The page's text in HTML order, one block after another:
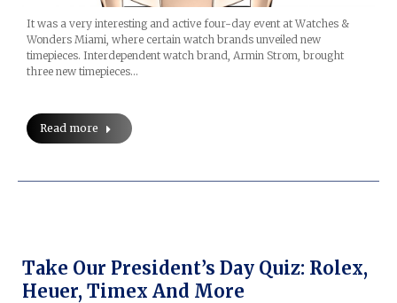
It was a very interesting and active four-day event at Watches &
Wonders Miami, where certain watch brands unveiled new
timepieces. Interdependent watch brand, Armin Strom, brought
three new timepieces…
Read more
Take Our President’s Day Quiz: Rolex,
Heuer, Timex And More